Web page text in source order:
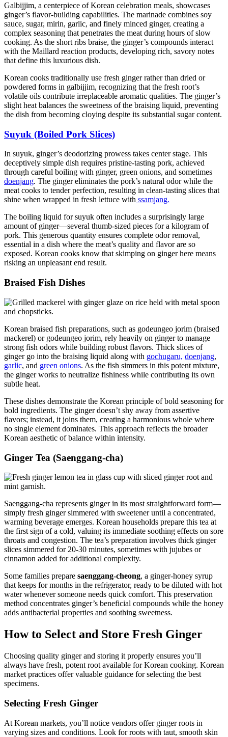
Galbijjim, a centerpiece of Korean celebration meals, showcases
ginger’s flavor-building capabilities. The marinade combines soy
sauce, sugar, mirin, garlic, and finely minced ginger, creating a
complex seasoning that penetrates the meat during hours of slow
cooking. As the short ribs braise, the ginger’s compounds interact
with the Maillard reaction products, developing rich, savory notes
that define this luxurious dish.
Korean cooks traditionally use fresh ginger rather than dried or
powdered forms in galbijjim, recognizing that the fresh root’s
volatile oils contribute irreplaceable aromatic qualities. The ginger’s
slight heat balances the sweetness of the braising liquid, preventing
the dish from becoming cloying despite its substantial sugar content.
Suyuk (Boiled Pork Slices)
In suyuk, ginger’s deodorizing prowess takes center stage. This
deceptively simple dish requires pristine-tasting pork, achieved
through careful boiling with ginger, green onions, and sometimes
doenjang. The ginger eliminates the pork’s natural odor while the
meat cooks to tender perfection, resulting in clean-tasting slices that
shine when wrapped in fresh lettuce with ssamjang.
The boiling liquid for suyuk often includes a surprisingly large
amount of ginger—several thumb-sized pieces for a kilogram of
pork. This generous quantity ensures complete odor removal,
essential in a dish where the meat’s quality and flavor are so
exposed. Korean cooks know that skimping on ginger here means
risking an unpleasant end result.
Braised Fish Dishes
Korean braised fish preparations, such as godeungeo jorim (braised
mackerel) or godeungeo jorim, rely heavily on ginger to manage
strong fish odors while building robust flavors. Thick slices of
ginger go into the braising liquid along with gochugaru, doenjang,
garlic, and green onions. As the fish simmers in this potent mixture,
the ginger works to neutralize fishiness while contributing its own
subtle heat.
These dishes demonstrate the Korean principle of bold seasoning for
bold ingredients. The ginger doesn’t shy away from assertive
flavors; instead, it joins them, creating a harmonious whole where
no single element dominates. This approach reflects the broader
Korean aesthetic of balance within intensity.
Ginger Tea (Saenggang-cha)
Saenggang-cha represents ginger in its most straightforward form—
simply fresh ginger simmered with sweetener until a concentrated,
warming beverage emerges. Korean households prepare this tea at
the first sign of a cold, valuing its immediate soothing effects on sore
throats and congestion. The tea’s preparation involves thick ginger
slices simmered for 20-30 minutes, sometimes with jujubes or
cinnamon added for additional complexity.
Some families prepare saenggang-cheong, a ginger-honey syrup
that keeps for months in the refrigerator, ready to be diluted with hot
water whenever someone needs quick comfort. This preservation
method concentrates ginger’s beneficial compounds while the honey
adds antibacterial properties and soothing sweetness.
How to Select and Store Fresh Ginger
Choosing quality ginger and storing it properly ensures you’ll
always have fresh, potent root available for Korean cooking. Korean
market practices offer valuable guidance for selecting the best
specimens.
Selecting Fresh Ginger
At Korean markets, you’ll notice vendors offer ginger roots in
varying sizes and conditions. Look for roots with taut, smooth skin